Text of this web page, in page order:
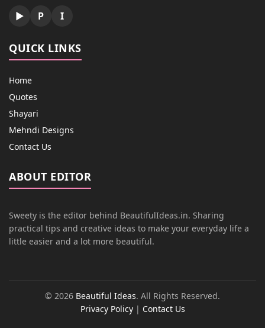
▶ P I
QUICK LINKS
Home
Quotes
Shayari
Mehndi Designs
Contact Us
ABOUT EDITOR
Sweety is the editor behind BeautifulIdeas.in. Sharing
practical tips and creative ideas to make your everyday life a
little easier and a lot more beautiful.
© 2026 Beautiful Ideas. All Rights Reserved.
Privacy Policy| Contact Us